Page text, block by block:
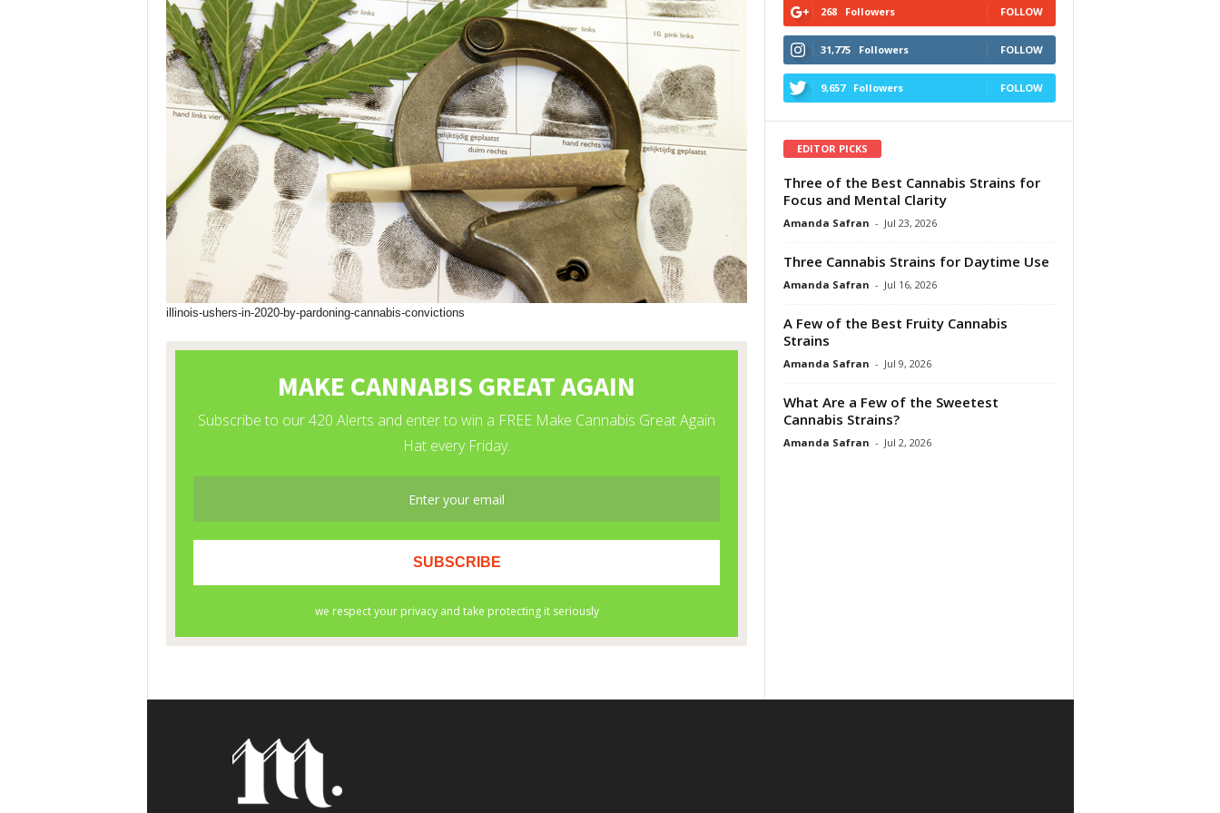
illinois-ushers-in-2020-by-pardoning-cannabis-convictions
268 Followers FOLLOW
31,775 Followers FOLLOW
9,657 Followers FOLLOW
EDITOR PICKS
Three of the Best Cannabis Strains for
Focus and Mental Clarity
Amanda Safran - Jul 23, 2026
Three Cannabis Strains for Daytime Use
Amanda Safran - Jul 16, 2026
A Few of the Best Fruity Cannabis
Strains
Amanda Safran - Jul 9, 2026
What Are a Few of the Sweetest
Cannabis Strains?
Amanda Safran - Jul 2, 2026